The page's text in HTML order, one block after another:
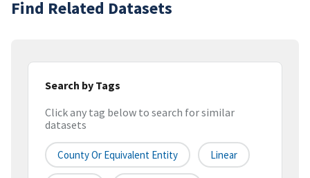
Find Related Datasets
Search by Tags
Click any tag below to search for similar
datasets
County Or Equivalent Entity Linear